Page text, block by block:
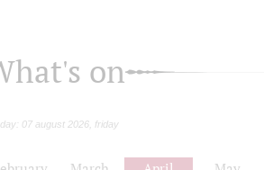
on
07 august 2026, friday